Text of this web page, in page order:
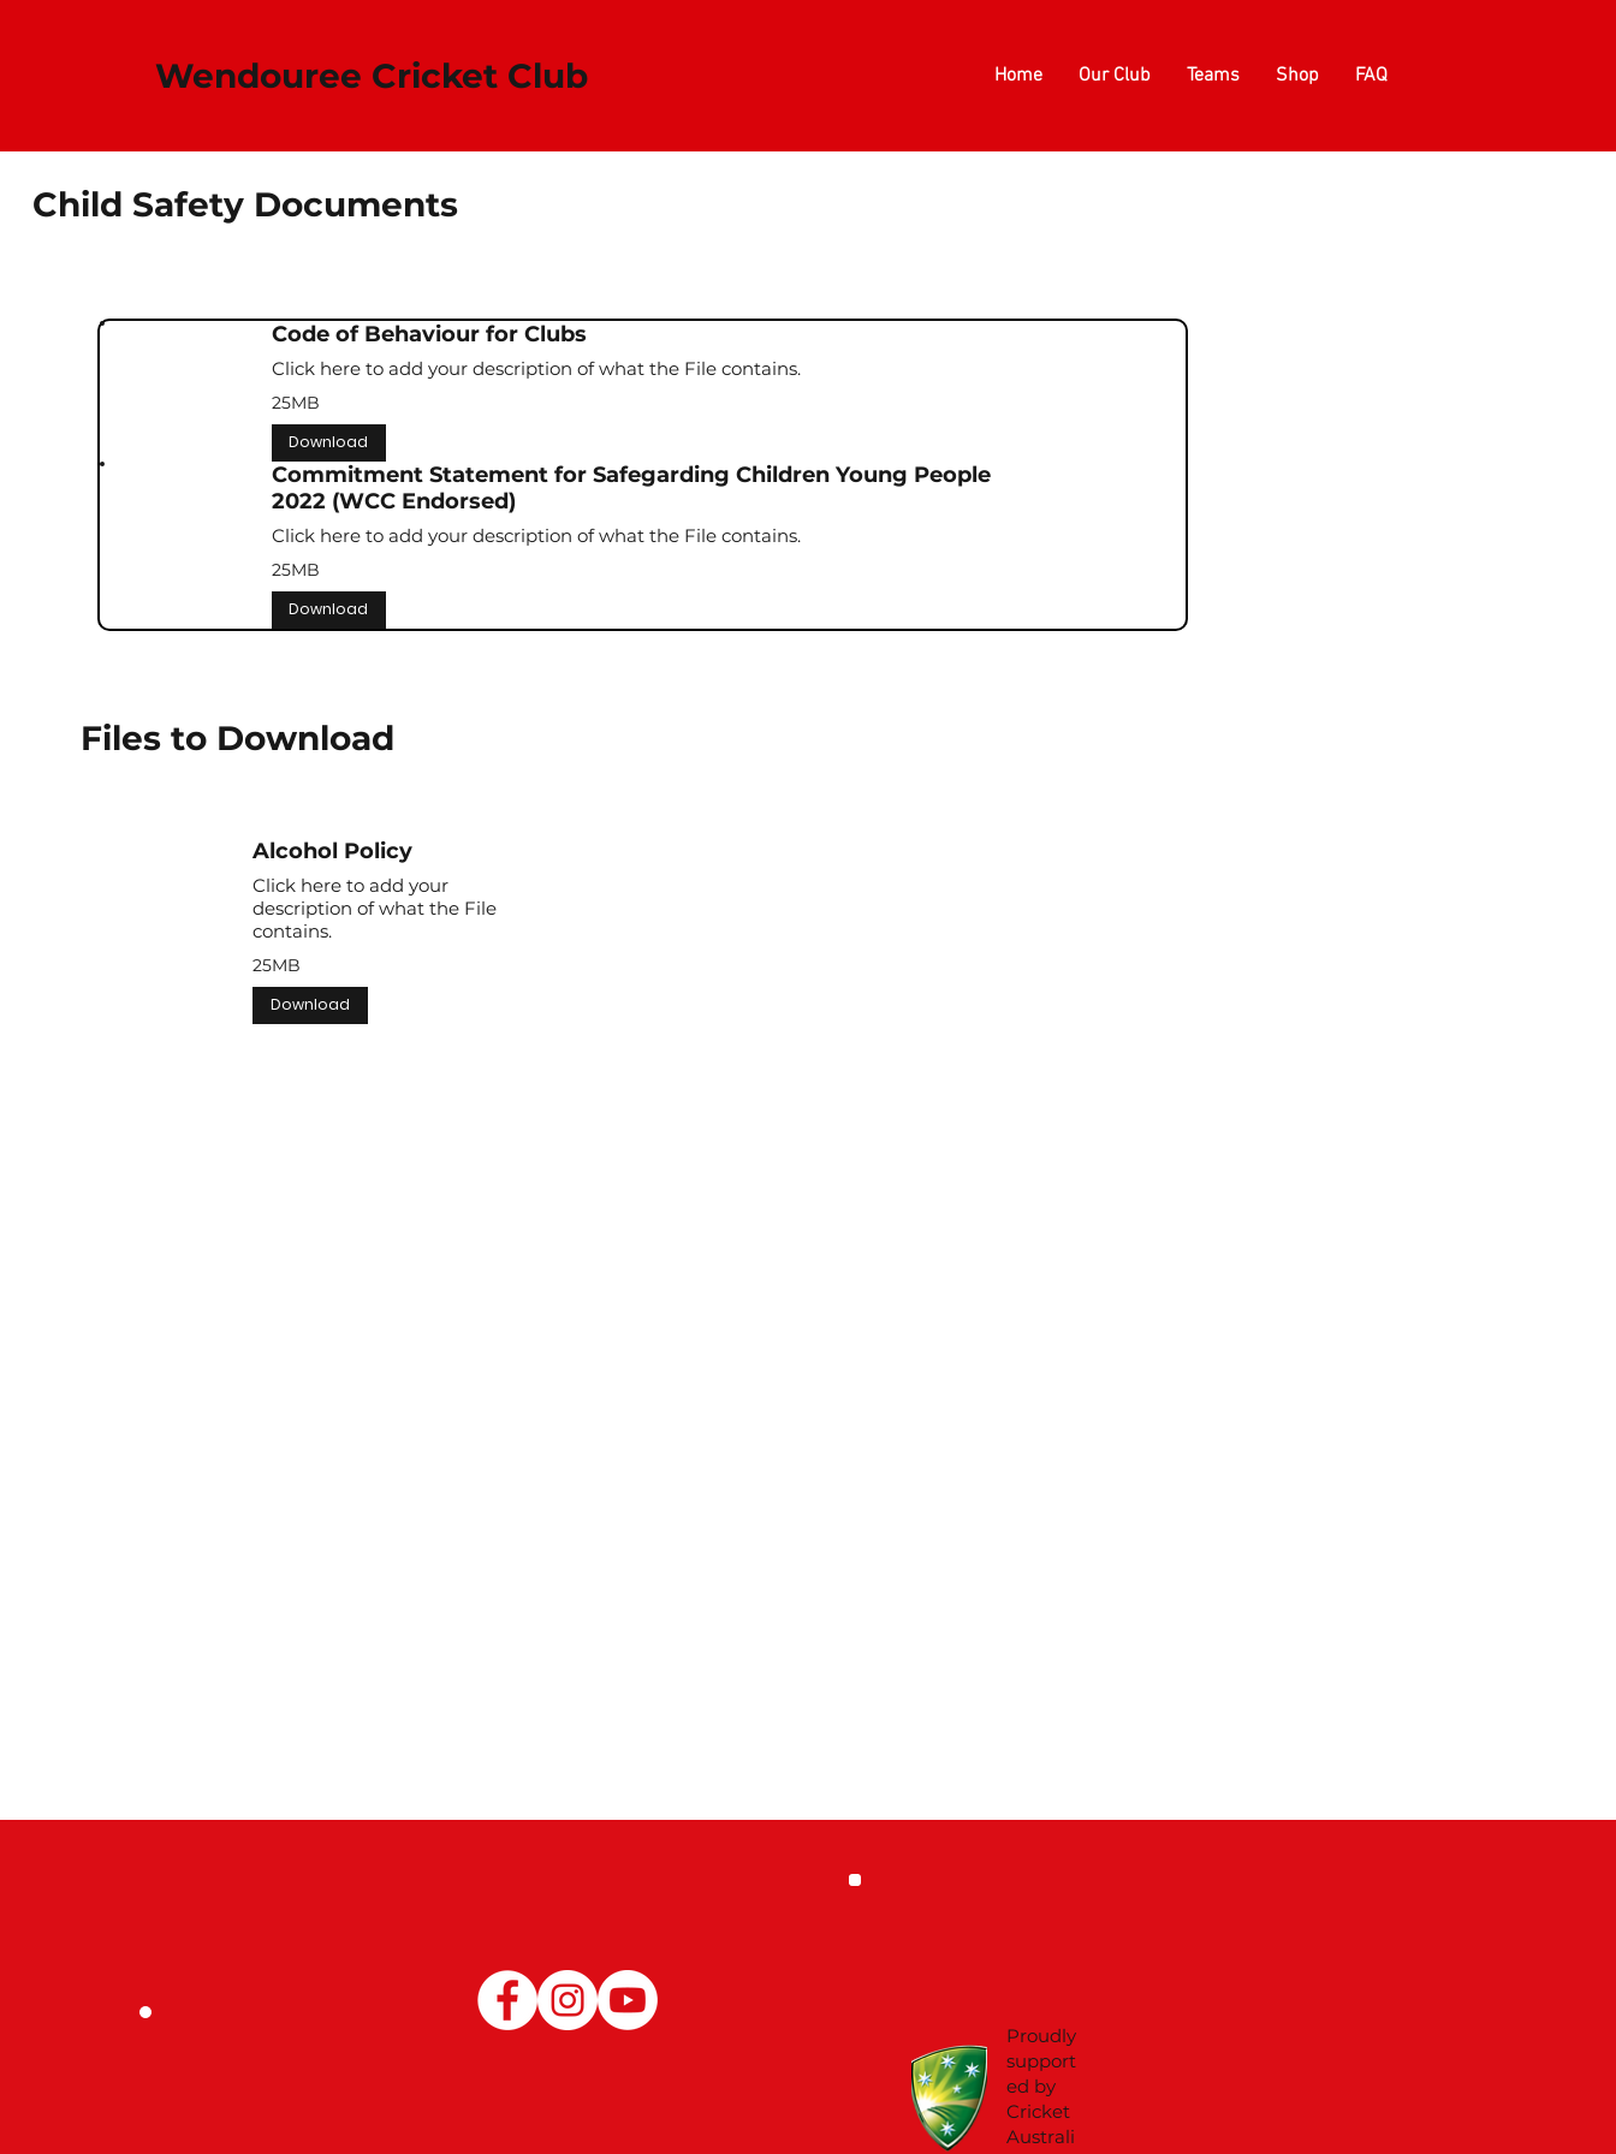
Wendouree Cricket Club​​​​ Home Our Club Teams Shop FAQ
Child Safety Documents
Code of Behaviour for Clubs
Click here to add your description of what the File contains.
25MB
Download
Commitment Statement for Safegarding Children Young People
2022 (WCC Endorsed)
Click here to add your description of what the File contains.
25MB
Download
Files to Download
Alcohol Policy
Click here to add your
description of what the File
contains.
25MB
Download
Proudly
support
ed by
Cricket
Australi